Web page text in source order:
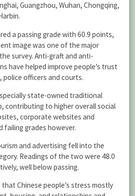
Guangzhou, Wuhan, Chongqing,
a passing grade with 60.9 points,
image was one of the major
survey. Anti-graft and anti-
have helped improve people’s trust
police officers and courts.
state-owned traditional
contributing to higher overall social
corporate websites and
failing grades however.
and advertising fell into the
Readings of the two were 48.0
well below passing.
Chinese people’s stress mostly